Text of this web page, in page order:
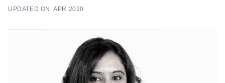
UPDATED ON: APR 2020